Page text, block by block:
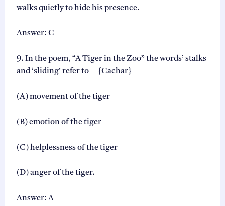
walks quietly to hide his presence.
Answer: C
9. In the poem, “A Tiger in the Zoo” the words’ stalks
and ‘sliding’ refer to— {Cachar}
(A) movement of the tiger
(B) emotion of the tiger
(C) helplessness of the tiger
(D) anger of the tiger.
Answer: A